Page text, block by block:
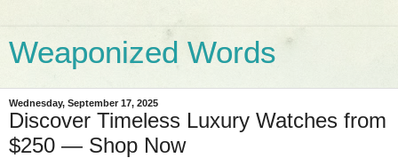
Weaponized Words
Wednesday, September 17, 2025
Discover Timeless Luxury Watches from
$250 — Shop Now